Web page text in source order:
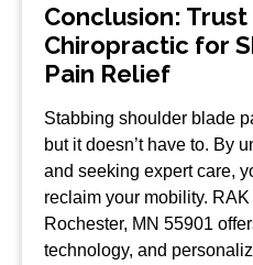
Conclusion: Trust
Chiropractic for
Pain Relief
Stabbing shoulder blade
but it doesn’t have to. By
and seeking expert care,
reclaim your mobility.
Rochester, MN 55901
technology, and